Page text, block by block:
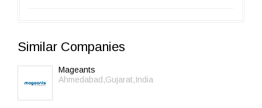
Similar Companies
Mageants
Ahmedabad,Gujarat,India